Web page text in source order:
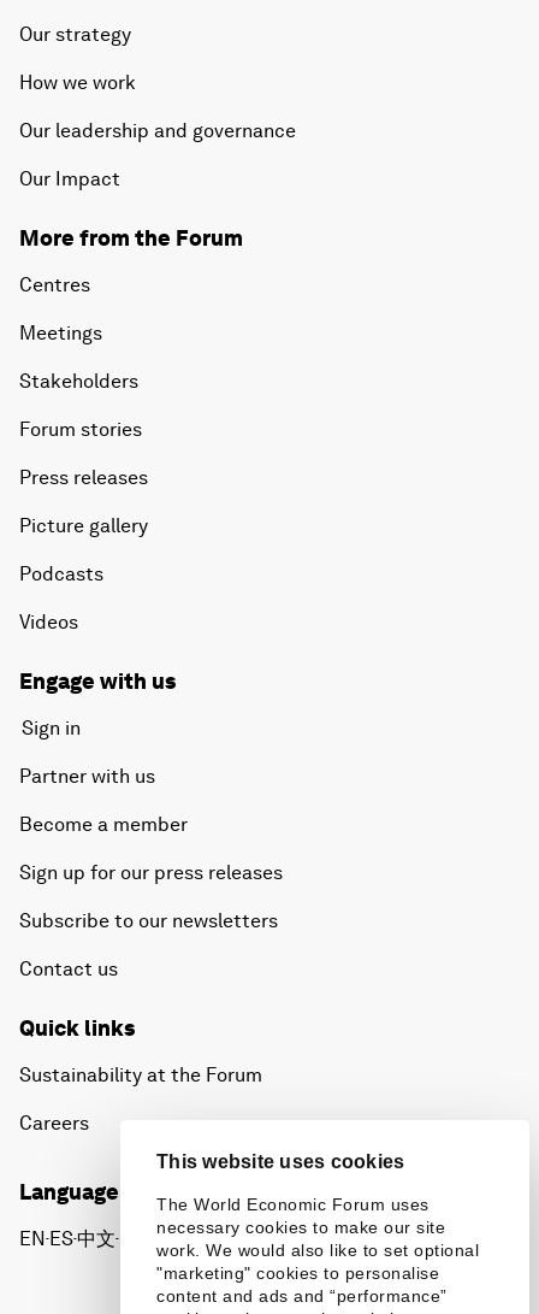
This website uses cookies
The World Economic Forum uses
necessary cookies to make our site
work. We would also like to set optional
"marketing" cookies to personalise
content and ads and “performance”
Our strategy
How we work
Our leadership and governance
Our Impact
More from the Forum
Centres
Meetings
Stakeholders
Forum stories
Press releases
Picture gallery
Podcasts
Videos
Engage with us
Sign in
Partner with us
Become a member
Sign up for our press releases
Subscribe to our newsletters
Contact us
Quick links
Sustainability at the Forum
Careers
Language editions
EN ▪ ES▪中文▪ 日本語